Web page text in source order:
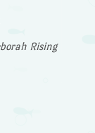
Rising